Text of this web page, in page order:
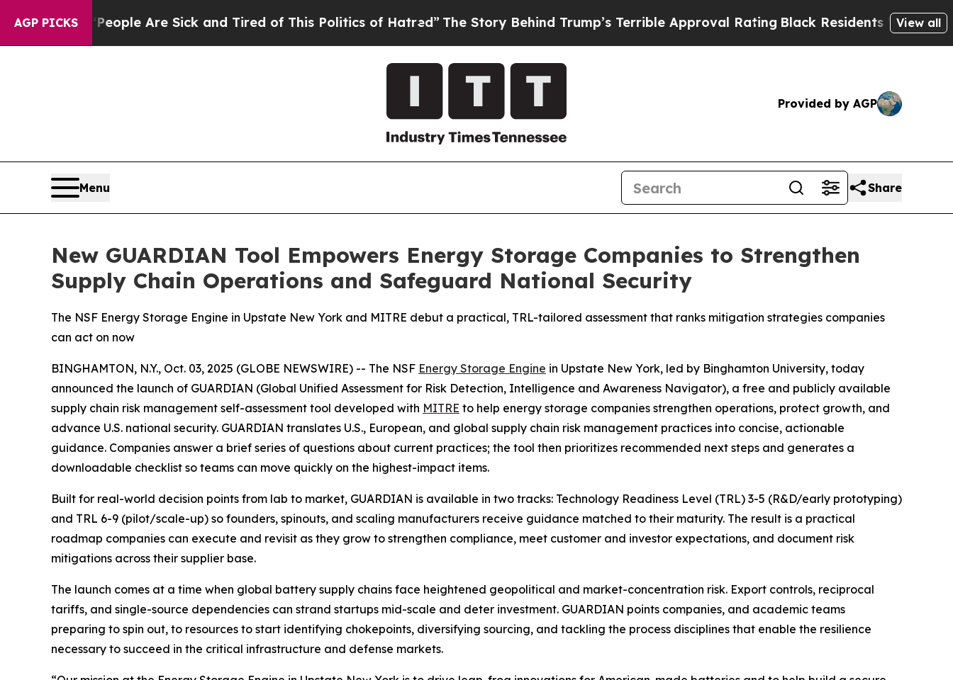
AGP PICKS
“People Are Sick and Tired of This Politics of Hatred” The Story Behind Trump’s Terrible Approval RatingBlack Residents Warned ofView all
Provided by AGP
Menu Share
New GUARDIAN Tool Empowers Energy Storage Companies to Strengthen
Supply Chain Operations and Safeguard National Security
The NSF Energy Storage Engine in Upstate New York and MITRE debut a practical, TRL-tailored assessment that ranks mitigation strategies companies
can act on now
BINGHAMTON, N.Y., Oct. 03, 2025 (GLOBE NEWSWIRE) -- The NSF Energy Storage Engine in Upstate New York, led by Binghamton University, today
announced the launch of GUARDIAN (Global Unified Assessment for Risk Detection, Intelligence and Awareness Navigator), a free and publicly available
supply chain risk management self-assessment tool developed with MITRE to help energy storage companies strengthen operations, protect growth, and
advance U.S. national security. GUARDIAN translates U.S., European, and global supply chain risk management practices into concise, actionable
guidance. Companies answer a brief series of questions about current practices; the tool then prioritizes recommended next steps and generates a
downloadable checklist so teams can move quickly on the highest-impact items.
Built for real-world decision points from lab to market, GUARDIAN is available in two tracks: Technology Readiness Level (TRL) 3-5 (R&D/early prototyping)
and TRL 6-9 (pilot/scale-up) so founders, spinouts, and scaling manufacturers receive guidance matched to their maturity. The result is a practical
roadmap companies can execute and revisit as they grow to strengthen compliance, meet customer and investor expectations, and document risk
mitigations across their supplier base.
The launch comes at a time when global battery supply chains face heightened geopolitical and market-concentration risk. Export controls, reciprocal
tariffs, and single-source dependencies can strand startups mid-scale and deter investment. GUARDIAN points companies, and academic teams
preparing to spin out, to resources to start identifying chokepoints, diversifying sourcing, and tackling the process disciplines that enable the resilience
necessary to succeed in the critical infrastructure and defense markets.